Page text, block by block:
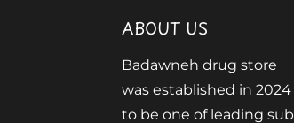
ABOUT US
Badawneh drug store
was established in 2024
to be one of leading sub